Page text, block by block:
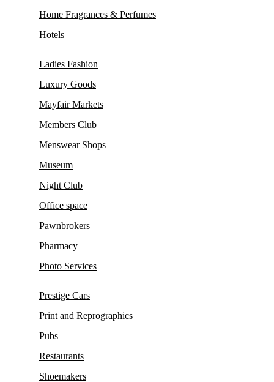
Home Fragrances & Perfumes
Hotels
Ladies Fashion
Luxury Goods
Mayfair Markets
Members Club
Menswear Shops
Museum
Night Club
Office space
Pawnbrokers
Pharmacy
Photo Services
Prestige Cars
Print and Reprographics
Pubs
Restaurants
Shoemakers